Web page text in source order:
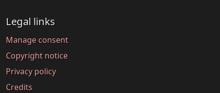
Legal links
Manage consent
Copyright notice
Privacy policy
Credits